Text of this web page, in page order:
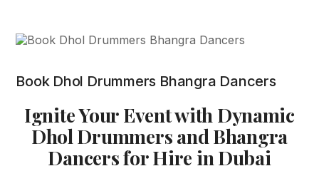
Book Dhol Drummers Bhangra Dancers
Ignite Your Event with Dynamic
Dhol Drummers and Bhangra
Dancers for Hire in Dubai